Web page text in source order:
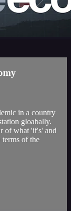
in a country
gloabally.
of what 'if's' and
terms of the